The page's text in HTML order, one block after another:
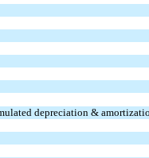
depreciation &